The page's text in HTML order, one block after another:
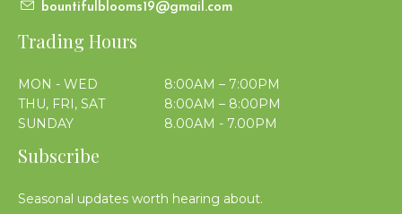
bountifulblooms19@gmail.com
Trading Hours
MON - WED
8:00AM – 7:00PM
THU, FRI, SAT
8:00AM – 8:00PM
SUNDAY
8.00AM - 7.00PM
Subscribe
Seasonal updates worth hearing about.